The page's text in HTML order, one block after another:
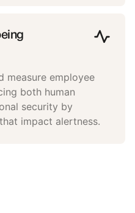
measure employee
both human
security by
impact alertness.